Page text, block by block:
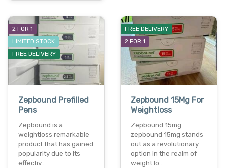
2 FOR 1
LIMITED STOCK
FREE DELIVERY
Zepbound Prefilled
Pens
Zepbound is a
weightloss remarkable
product that has gained
popularity due to its
effectiv…
FREE DELIVERY
2 FOR 1
Zepbound 15Mg For
Weightloss
Zepbound 15mg
zepbound 15mg stands
out as a revolutionary
option in the realm of
weight lo…